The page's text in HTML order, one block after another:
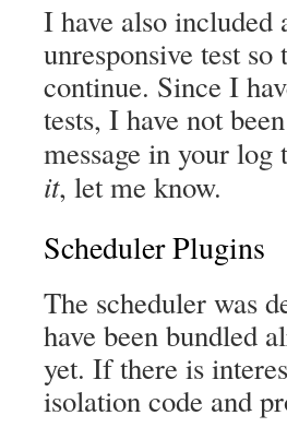
I have also
unresponsive test
continue. Since I
tests, I have not
message in your log
it, let me know.
Scheduler Plugins
The scheduler was
have been bundled
yet. If there is
isolation code and